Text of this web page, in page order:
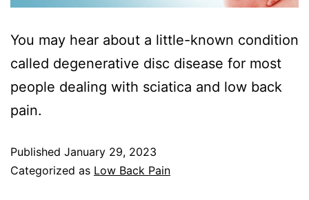
You may hear about a little-known condition
called degenerative disc disease for most
people dealing with sciatica and low back
pain.
Published January 29, 2023
Categorized as Low Back Pain